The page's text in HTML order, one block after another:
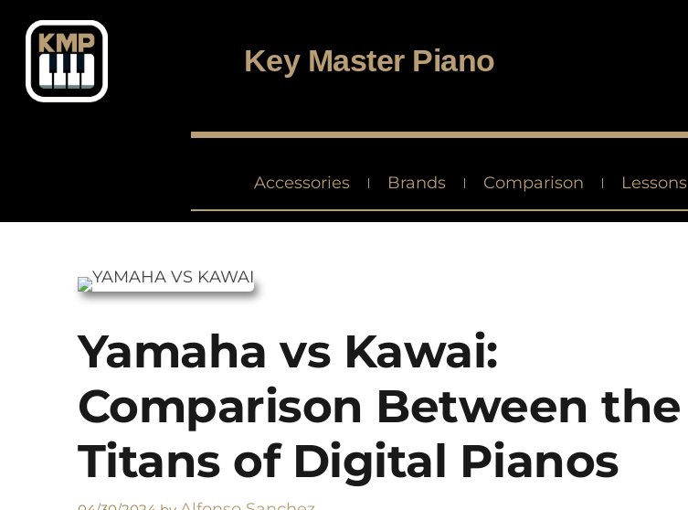
Key Master Piano
Accessories Brands Comparison Lessons
Yamaha vs Kawai:
Comparison Between the
Titans of Digital Pianos